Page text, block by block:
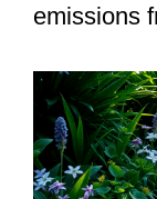
emissions